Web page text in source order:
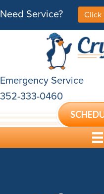
Need Service? Click
Emergency Service
352-333-0460